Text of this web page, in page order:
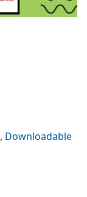
, Downloadable